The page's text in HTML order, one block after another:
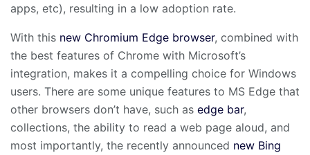
apps, etc), resulting in a low adoption rate.
With this new Chromium Edge browser, combined with
the best features of Chrome with Microsoft’s
integration, makes it a compelling choice for Windows
users. There are some unique features to MS Edge that
other browsers don’t have, such as edge bar,
collections, the ability to read a web page aloud, and
most importantly, the recently announced new Bing